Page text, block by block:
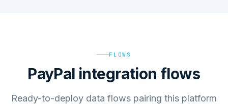
FLOWS
PayPal integration flows
Ready-to-deploy data flows pairing this platform